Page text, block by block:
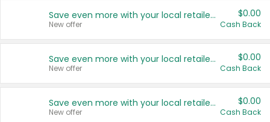
Save even more with your local retailers
New offer
$0.00
Cash Back
Save even more with your local retailers
New offer
$0.00
Cash Back
Save even more with your local retailers
New offer
$0.00
Cash Back